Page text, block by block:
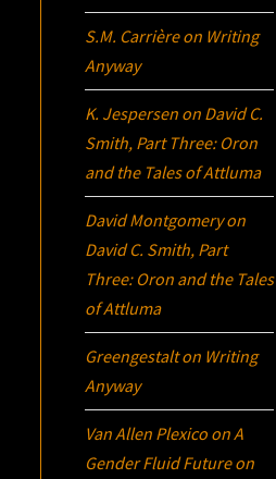
S.M. Carrièreon Writing
Anyway
K. Jespersen on David C.
Smith, Part Three: Oron
and the Tales of Attluma
David Montgomeryon
David C. Smith, Part
Three: Oron and the Tales
of Attluma
Greengestalton Writing
Anyway
Van Allen Plexico onA
Gender Fluid Future on